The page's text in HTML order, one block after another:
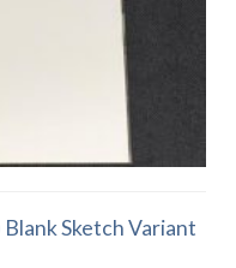
Sketch Variant